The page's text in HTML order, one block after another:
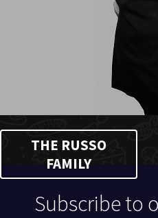
THE RUSSO
FAMILY
Subscribe to